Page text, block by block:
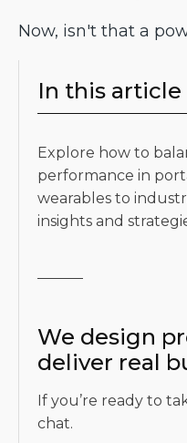
Now, isn't that a
In this article
Explore how to
performance in
wearables to
insights and
We design
deliver real
If you’re ready to
chat.